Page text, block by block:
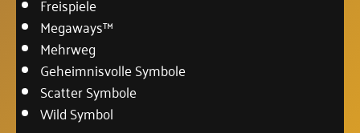
Megaways™
Mehrweg
Geheimnisvolle Symbole
Scatter Symbole
Wild Symbol